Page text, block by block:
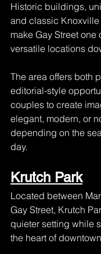
Historic buildings,
and classic
make Gay Street one
versatile locations
The area offers both
editorial-style
couples to create
elegant, modern, or
depending on the
day.
Krutch Park
Located between
Gay Street, Krutch
quieter setting while
the heart of